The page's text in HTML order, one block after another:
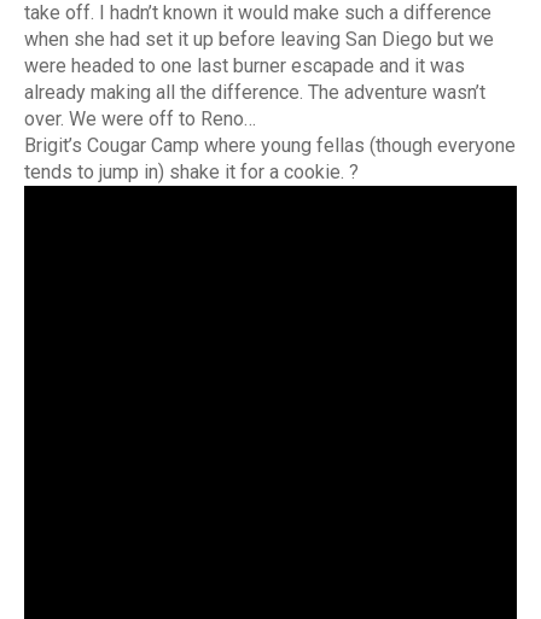
take off. I hadn’t known it would make such a difference
when she had set it up before leaving San Diego but we
were headed to one last burner escapade and it was
already making all the difference. The adventure wasn’t
over. We were off to Reno…
Brigit’s Cougar Camp where young fellas (though everyone
tends to jump in) shake it for a cookie. ?